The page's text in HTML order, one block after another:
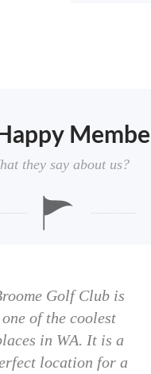
they say about us?
Golf Club is
one of the coolest
in WA. It is a
location for a